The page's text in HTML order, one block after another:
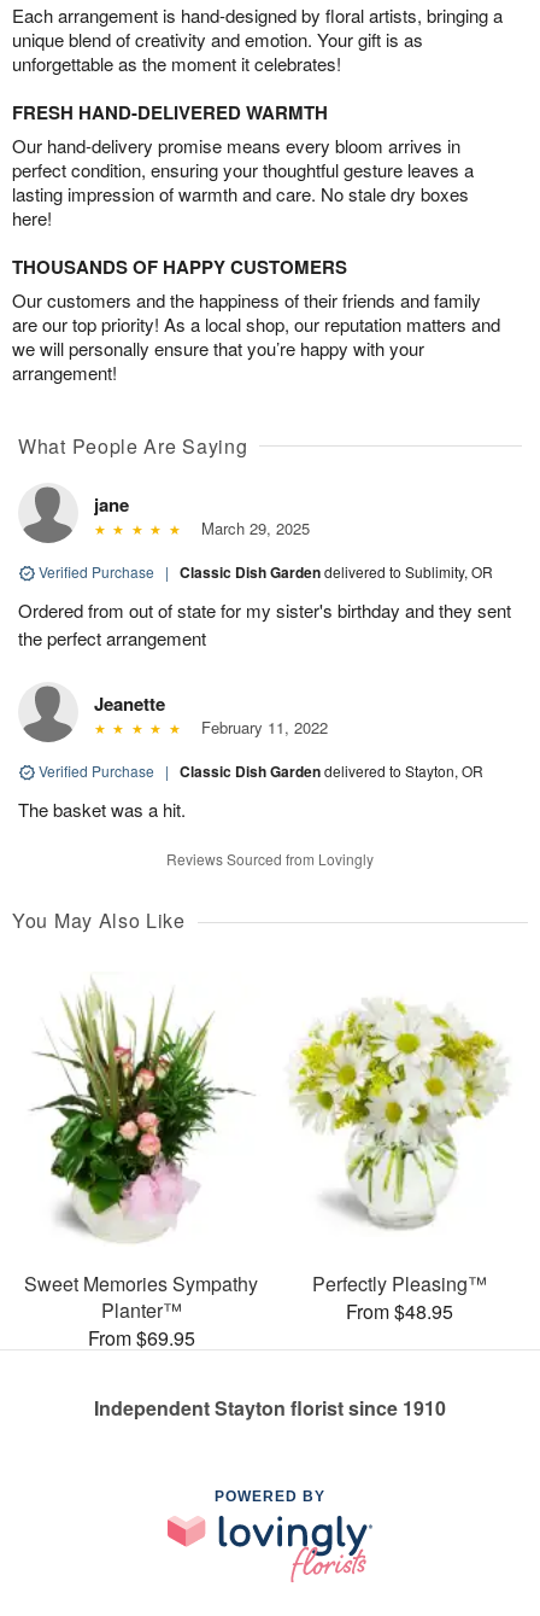
Each arrangement is hand-designed by floral artists, bringing a
unique blend of creativity and emotion. Your gift is as
unforgettable as the moment it celebrates!
FRESH HAND-DELIVERED WARMTH
Our hand-delivery promise means every bloom arrives in
perfect condition, ensuring your thoughtful gesture leaves a
lasting impression of warmth and care. No stale dry boxes
here!
THOUSANDS OF HAPPY CUSTOMERS
Our customers and the happiness of their friends and family
are our top priority! As a local shop, our reputation matters and
we will personally ensure that you’re happy with your
arrangement!
What People Are Saying
jane
March 29, 2025
Verified Purchase | Classic Dish Gardendelivered to Sublimity, OR
Ordered from out of state for my sister's birthday and they sent
the perfect arrangement
Jeanette
February 11, 2022
Verified Purchase | Classic Dish Gardendelivered to Stayton, OR
The basket was a hit.
Reviews Sourced from Lovingly
You May Also Like
Sweet Memories Sympathy
Planter™
From $69.95
Perfectly Pleasing™
From $48.95
Independent Stayton florist since 1910
POWERED BY